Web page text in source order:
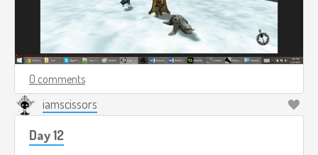
0 comments
iamscissors
Day 12